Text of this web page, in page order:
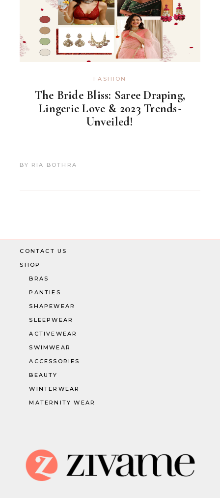
FASHION
The Bride Bliss: Saree Draping,
Lingerie Love & 2023 Trends-
Unveiled!
BY RIA BOTHRA
CONTACT US
SHOP
BRAS
PANTIES
SHAPEWEAR
SLEEPWEAR
ACTIVEWEAR
SWIMWEAR
ACCESSORIES
BEAUTY
WINTERWEAR
MATERNITY WEAR